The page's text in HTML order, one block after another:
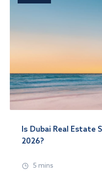
Is Dubai Real Estate
2026?
5 mins